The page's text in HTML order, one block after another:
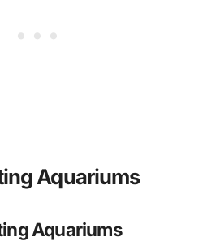
Aquariums
Aquariums